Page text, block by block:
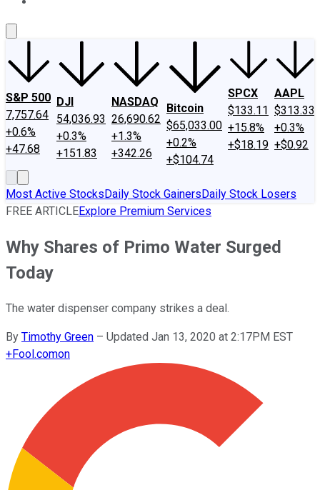
S&P 500
7,757.64
+0.6%
+47.68
DJI
54,036.93
+0.3%
+151.83
NASDAQ
26,690.62
+1.3%
+342.26
Bitcoin
$65,033.00
+0.2%
+$104.74
SPCX
$133.11
+15.8%
+$18.19
AAPL
$313.33
+0.3%
+$0.92
Most Active StocksDaily Stock GainersDaily Stock Losers
FREE ARTICLEExplore Premium Services
Why Shares of Primo Water Surged
Today
The water dispenser company strikes a deal.
By Timothy Green – Updated Jan 13, 2020 at 2:17PM EST
+Fool.comon